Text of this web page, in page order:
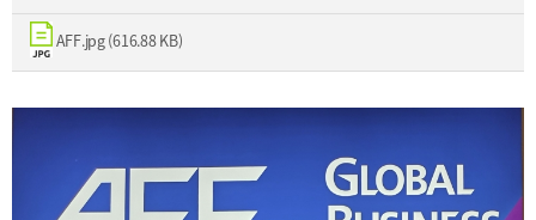
Links
Medical,
MICE
AFF.jpg (616.88 KB)